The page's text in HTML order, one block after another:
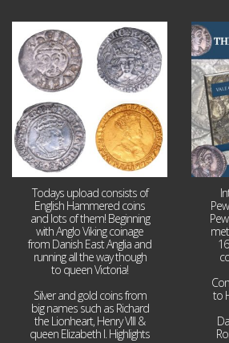
Jul 21
16 0
Todays upload consists of
English Hammered coins
and lots of them! Beginning
with Anglo Viking coinage
from Danish East Anglia and
running all the way though
to queen Victoria!
Silver and gold coins from
big names such as Richard
the Lionheart, Henry VIII &
queen Elizabeth I. Highlights
to